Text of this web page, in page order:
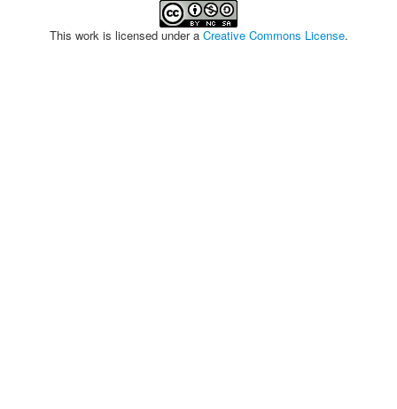
This work is licensed under a Creative Commons License.